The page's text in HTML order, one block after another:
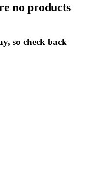
no products
so check back